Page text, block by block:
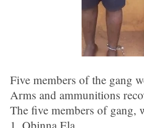
Five members of the gang
Arms and ammunitions
The five members of gang,
1. Obinna Ela